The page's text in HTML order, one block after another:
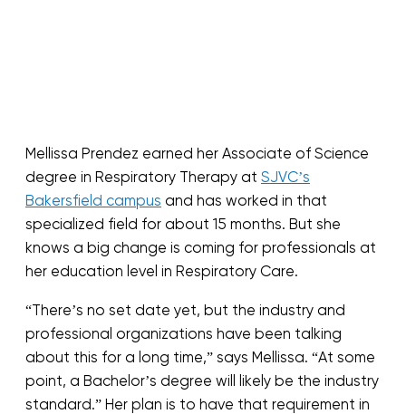
Mellissa Prendez earned her Associate of Science
degree in Respiratory Therapy at SJVC’s
Bakersfield campus and has worked in that
specialized field for about 15 months. But she
knows a big change is coming for professionals at
her education level in Respiratory Care.
“There’s no set date yet, but the industry and
professional organizations have been talking
about this for a long time,” says Mellissa. “At some
point, a Bachelor’s degree will likely be the industry
standard.” Her plan is to have that requirement in